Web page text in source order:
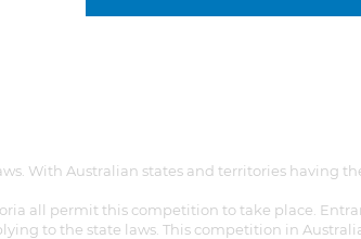
With Australian states and territories having
all permit this competition to take place.
to the state laws. This competition in